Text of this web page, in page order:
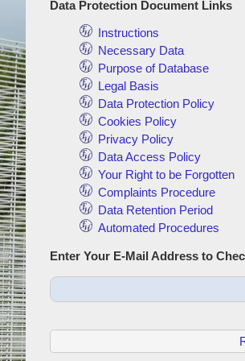
Data Protection Document Links
Instructions
Necessary Data
Purpose of Database
Legal Basis
Data Protection Policy
Cookies Policy
Privacy Policy
Data Access Policy
Your Right to be Forgotten
Complaints Procedure
Data Retention Period
Automated Procedures
Enter Your E-Mail Address to